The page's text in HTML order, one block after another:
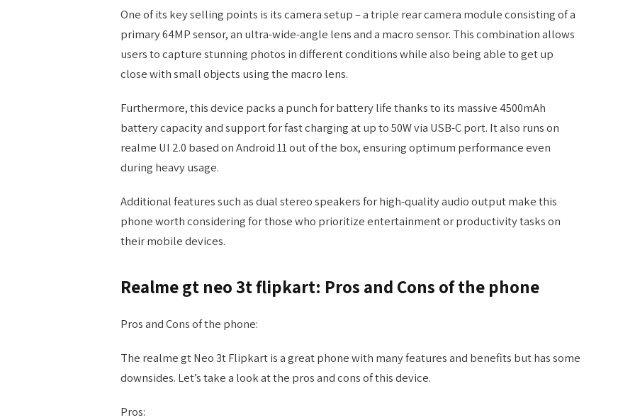
One of its key selling points is its camera setup – a triple rear camera module consisting of a
primary 64MP sensor, an ultra-wide-angle lens and a macro sensor. This combination allows
users to capture stunning photos in different conditions while also being able to get up
close with small objects using the macro lens.
Furthermore, this device packs a punch for battery life thanks to its massive 4500mAh
battery capacity and support for fast charging at up to 50W via USB-C port. It also runs on
realme UI 2.0 based on Android 11 out of the box, ensuring optimum performance even
during heavy usage.
Additional features such as dual stereo speakers for high-quality audio output make this
phone worth considering for those who prioritize entertainment or productivity tasks on
their mobile devices.
Realme gt neo 3t flipkart: Pros and Cons of the phone
Pros and Cons of the phone:
The realme gt Neo 3t Flipkart is a great phone with many features and benefits but has some
downsides. Let’s take a look at the pros and cons of this device.
Pros: